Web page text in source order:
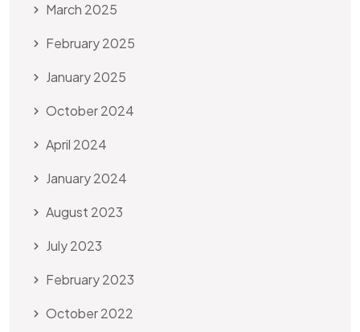
March 2025
February 2025
January 2025
October 2024
April 2024
January 2024
August 2023
July 2023
February 2023
October 2022